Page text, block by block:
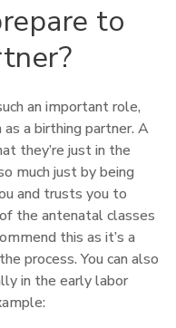
to
an important role,
a birthing partner. A
they’re just in the
much just by being
and trusts you to
the antenatal classes
this as it’s a
process. You can also
in the early labor